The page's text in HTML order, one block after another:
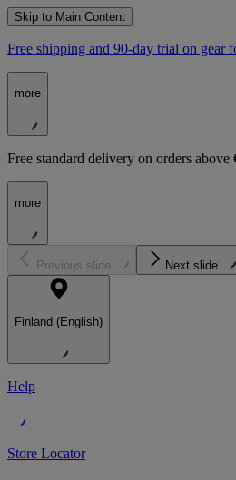
Skip to Main Content
Free shipping and 90-day trial on gear
more
Free standard delivery on orders above
more
Previous slide Next slide
Finland (English)
Help
Store Locator